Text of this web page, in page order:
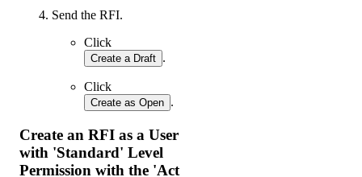
Send the RFI.
Click
Create a Draft .
Click
Create as Open .
Create an RFI as a User
with 'Standard' Level
Permission with the 'Act